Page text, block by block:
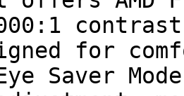
for
Saver